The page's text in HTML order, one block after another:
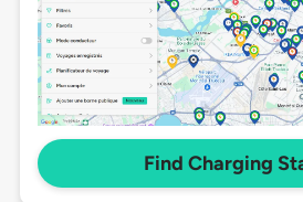
Find Charging